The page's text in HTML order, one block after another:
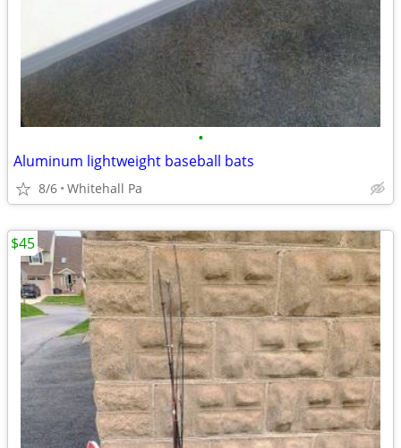
•
Aluminum lightweight baseball bats
8/6 Whitehall Pa
$45